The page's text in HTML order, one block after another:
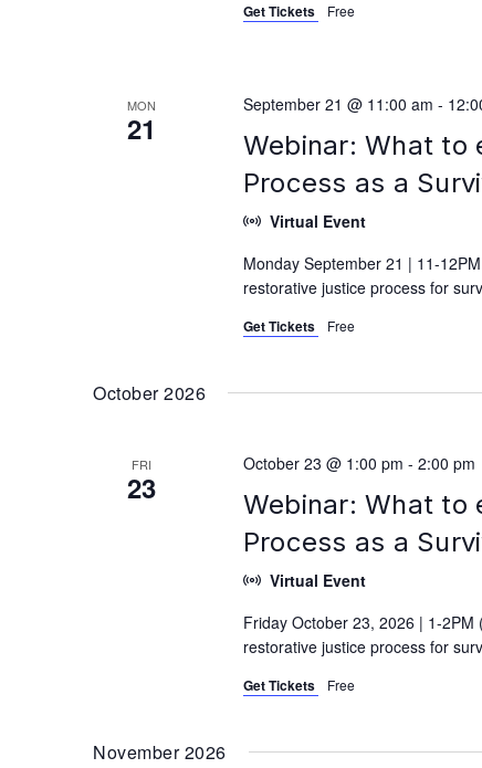
Get Tickets Free
MON
21
Webinar: What to
Process as a
September 21 @ 11:00 am -
Virtual Event
Monday September 21 | 11-
restorative justice process for
Get Tickets Free
October 2026
FRI
23
Webinar: What to
Process as a
October 23 @ 1:00 pm - 2:00 pm
Virtual Event
Friday October 23, 2026 | 1-
restorative justice process for
Get Tickets Free
November 2026